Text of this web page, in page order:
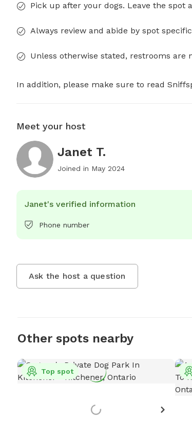
Pick up after your dogs. Leave the spot
Always review and abide by spot
Unless otherwise stated, restrooms are
In addition, please make sure to read
Meet your host
Janet T.
Joined in May 2024
Janet's verified information
Phone number
Ask the host a question
Other spots nearby
Top spot